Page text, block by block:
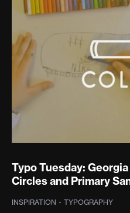
Typo Tuesday:
Circles and Primary
INSPIRATION · TYPOGRAPHY